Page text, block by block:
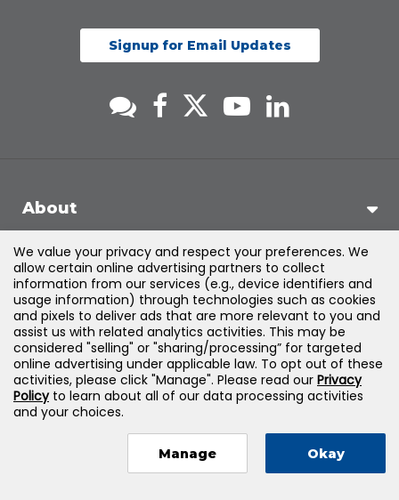
Signup for Email Updates
About
Support
Products & Solutions
Legal
Jones & Bartlett Learning, LLC — All Rights Reserved
We value your privacy and respect your preferences. We
allow certain online advertising partners to collect
information from our services (e.g., device identifiers and
usage information) through technologies such as cookies
and pixels to deliver ads that are more relevant to you and
assist us with related analytics activities. This may be
considered "selling" or "sharing/processing” for targeted
online advertising under applicable law. To opt out of these
activities, please click "Manage". Please read our Privacy
Policyto learn about all of our data processing activities
and your choices.
Manage Okay